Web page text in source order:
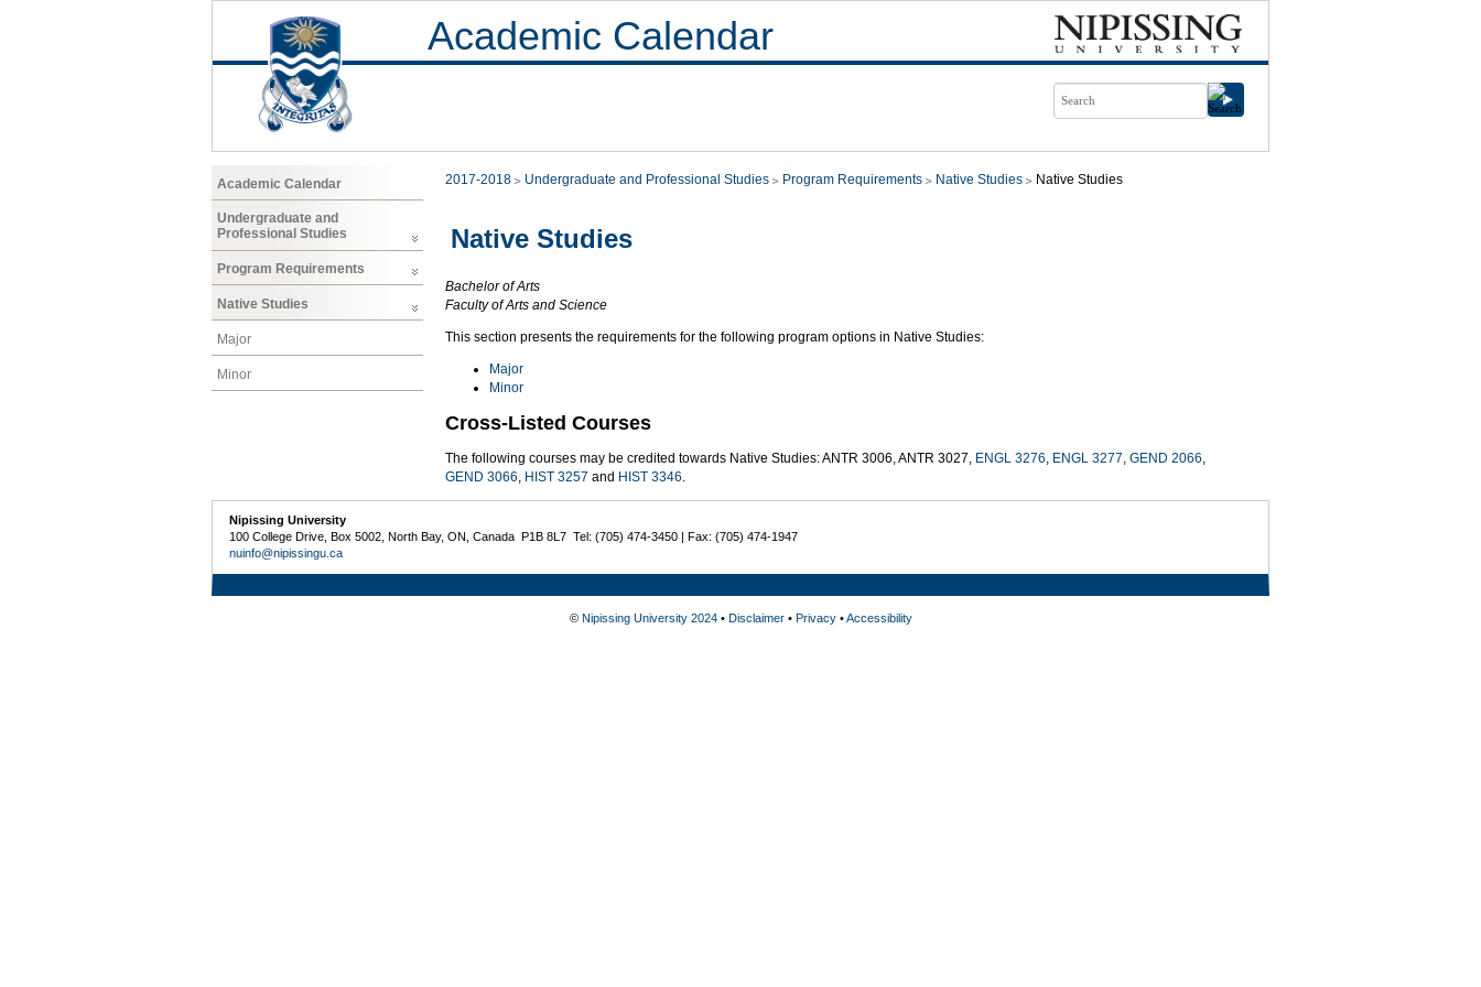
Academic Calendar
Academic Calendar
Undergraduate and
Professional Studies
Program Requirements
Native Studies
Major
Minor
2017-2018 Undergraduate and Professional Studies Program Requirements Native Studies Native Studies
Native Studies
Bachelor of Arts
Faculty of Arts and Science
This section presents the requirements for the following program options in Native Studies:
Major
Minor
Cross-Listed Courses
The following courses may be credited towards Native Studies: ANTR 3006, ANTR 3027, ENGL 3276, ENGL 3277, GEND 2066,
GEND 3066, HIST 3257 and HIST 3346.
Nipissing University
100 College Drive, Box 5002, North Bay, ON, Canada P1B 8L7 Tel: (705) 474-3450 | Fax: (705) 474-1947
nuinfo@nipissingu.ca
© Nipissing University 2024• Disclaimer• Privacy•Accessibility